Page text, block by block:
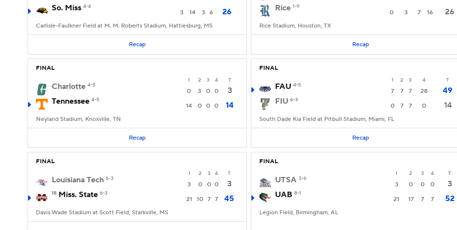
So. Miss 4-4
3 14 3 6 26
Carlisle-Faulkner Field at M. M. Roberts Stadium, Hattiesburg, MS
Recap
Rice 1-9
0 3 7 16 26
Rice Stadium, Houston, TX
Recap
FINAL
1 2 3 4 T
Charlotte 4-5
0 3 0 0
3
Tennessee 4-5
14 0 0 0 14
Neyland Stadium, Knoxville, TN
Recap
FINAL
1 2 3 4 T
FAU 4-5
7 7 7 28
49
FIU 6-3
0 7 7 0 14
South Dade Kia Field at Pitbull Stadium, Miami, FL
Recap
FINAL
1 2 3 4 T
Louisiana Tech 6-3
3 0 0 0 3
18 Miss. State 6-3
21 10 7 7 45
Davis Wade Stadium at Scott Field, Starkville, MS
FINAL
1 2 3 4 T
UTSA 3-6
3 0 0 0
3
UAB 8-1
21 17 7 7 52
Legion Field, Birmingham, AL